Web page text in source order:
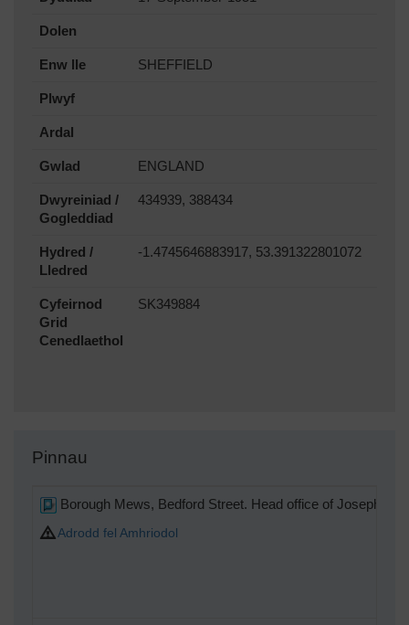
Dolen
Enw lle SHEFFIELD
Plwyf
Ardal
Gwlad ENGLAND
Dwyreiniad /
Gogleddiad
434939, 388434
Hydred /
Lledred
-1.4745646883917, 53.391322801072
Cyfeirnod
Grid
Cenedlaethol
SK349884
Pinnau
Borough Mews, Bedford Street. Head office of Joseph
Adrodd fel Amhriodol